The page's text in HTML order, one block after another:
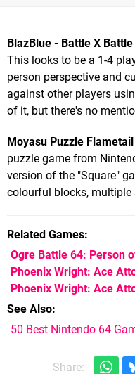
BlazBlue - Battle X Battle
This looks to be a 1-4
person perspective and
against other players
of it, but there's no
Moyasu Puzzle Flametail
puzzle game from
version of the "Square"
colourful blocks, multiple
Related Games
Ogre Battle 64: Person
Phoenix Wright: Ace
Phoenix Wright: Ace
See Also
50 Best Nintendo 64
Share: